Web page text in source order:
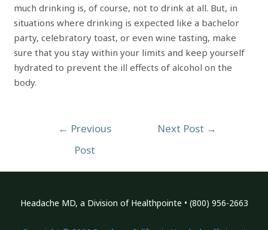
much drinking is, of course, not to drink at all. But, in
situations where drinking is expected like a bachelor
party, celebratory toast, or even wine tasting, make
sure that you stay within your limits and keep yourself
hydrated to prevent the ill effects of alcohol on the
body.
← Previous
Post
Next Post →
Headache MD, a Division of Healthpointe • (800) 956-2663